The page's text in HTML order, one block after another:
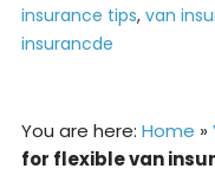
insurance tips, van
insurancde
You are here: Home »
for flexible van